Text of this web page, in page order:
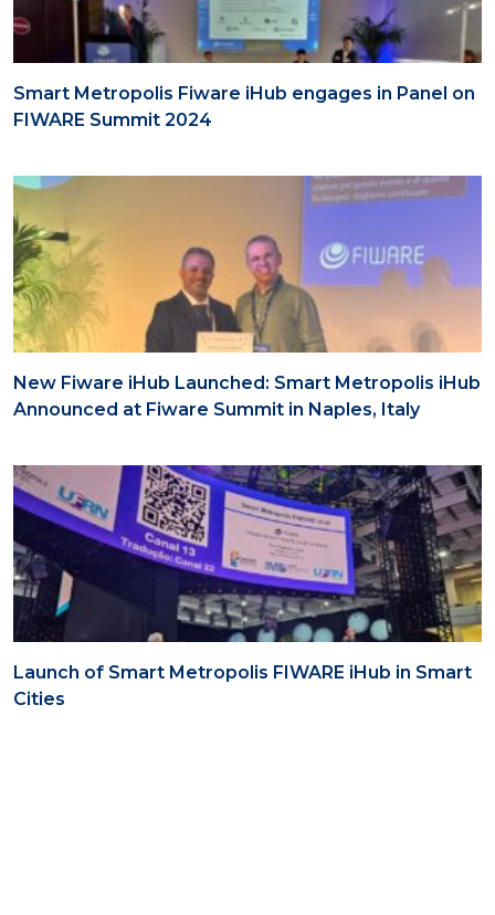
Smart Metropolis Fiware iHub engages in Panel on
FIWARE Summit 2024
New Fiware iHub Launched: Smart Metropolis iHub
Announced at Fiware Summit in Naples, Italy
Launch of Smart Metropolis FIWARE iHub in Smart
Cities